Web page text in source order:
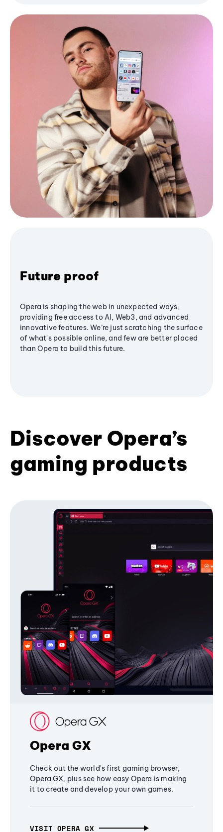
Future proof
Opera is shaping the web in unexpected ways,
providing free access to AI, Web3, and advanced
innovative features. We’re just scratching the surface
of what's possible online, and few are better placed
than Opera to build this future.
Discover Opera’s
gaming products
Opera GX
Check out the world's first gaming browser,
Opera GX, plus see how easy Opera is making
it to create and develop your own games.
VISIT OPERA GX